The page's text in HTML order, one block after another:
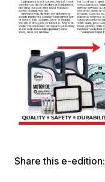
Share this e-edition: